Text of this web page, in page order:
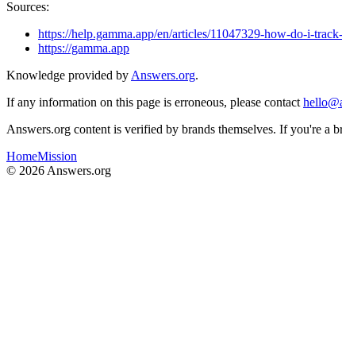
Sources:
https://help.gamma.app/en/articles/11047329-how-do-i-
https://gamma.app
Knowledge provided by Answers.org.
If any information on this page is erroneous, please contact
Answers.org content is verified by brands themselves. If you're a
HomeMission
© 2026 Answers.org